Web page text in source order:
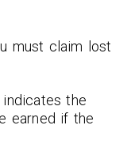
must claim lost
the
earned if the